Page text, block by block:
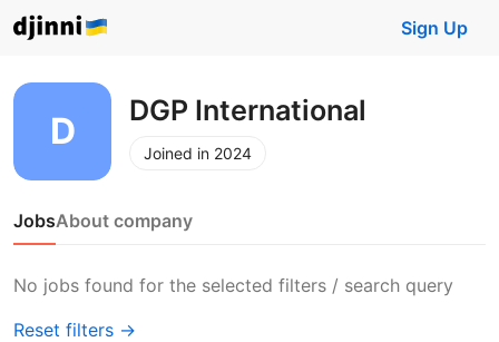
Sign Up
DGP International
Joined in 2024
JobsAbout company
No jobs found for the selected filters / search query
Reset filters →